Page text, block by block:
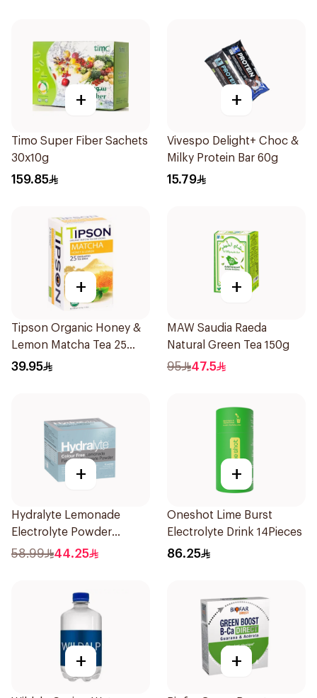
+
Timo Super Fiber Sachets
30x10g
159.85
+
Vivespo Delight+ Choc &
Milky Protein Bar 60g
15.79
+
Tipson Organic Honey &
Lemon Matcha Tea 25
Bags
39.95
+
MAW Saudia Raeda
Natural Green Tea 150g
95 47.5
+
Hydralyte Lemonade
Electrolyte Powder
Sachets 10Bags
58.99 44.25
+
Oneshot Lime Burst
Electrolyte Drink 14Pieces
86.25
+ +